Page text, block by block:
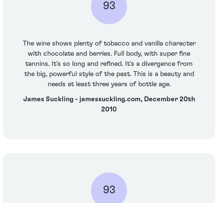
93
The wine shows plenty of tobacco and vanilla character
with chocolate and berries. Full body, with super fine
tannins. It’s so long and refined. It’s a divergence from
the big, powerful style of the past. This is a beauty and
needs at least three years of bottle age.
James Suckling - jamessuckling.com, December 20th
2010
93